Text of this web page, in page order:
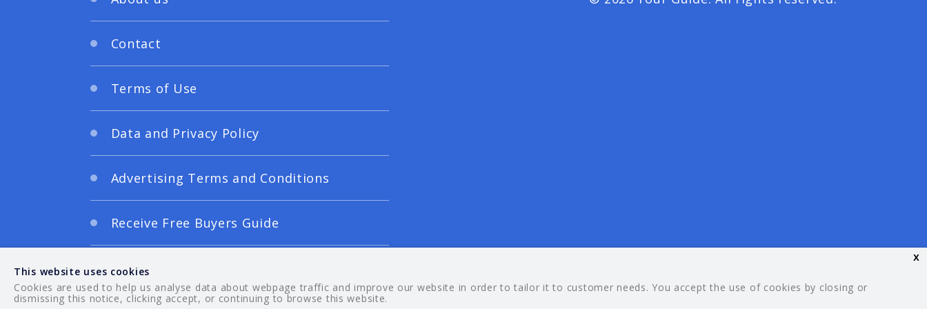
Contact
Terms of Use
Data and Privacy Policy
Advertising Terms and Conditions
Receive Free Buyers Guide
Digital Editions
This website uses cookies
Cookies are used to help us analyse data about webpage traffic and improve our website in order to tailor it to customer needs. You accept the use of cookies by closing or
dismissing this notice, clicking accept, or continuing to browse this website.
x